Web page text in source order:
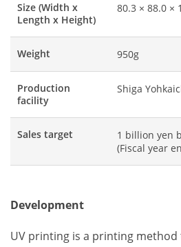
Size (Width x
Length x Height)
80.3 × 88.0 ×
Weight 950g
Production
facility
Shiga
Sales target
1 billion yen
(Fiscal year
Development
UV printing is a printing